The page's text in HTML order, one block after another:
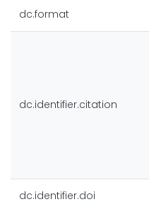
dc.format
dc.identifier.citation
dc.identifier.doi